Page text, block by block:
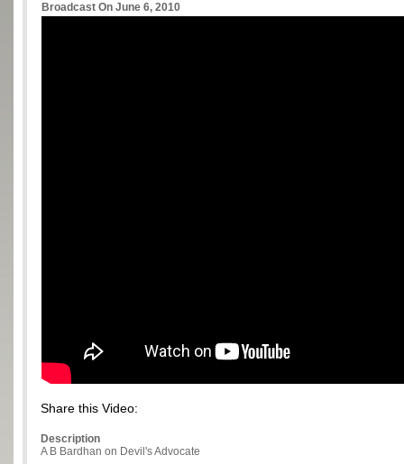
Broadcast On June 6, 2010
Share this Video:
Description
A B Bardhan on Devil's Advocate